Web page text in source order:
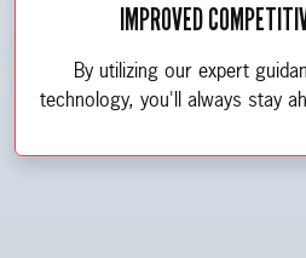
IMPROVED
By utilizing our expert
technology, you'll always stay